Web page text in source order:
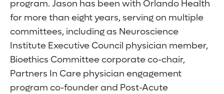
program. Jason has been with Orlando Health
for more than eight years, serving on multiple
committees, including as Neuroscience
Institute Executive Council physician member,
Bioethics Committee corporate co-chair,
Partners In Care physician engagement
program co-founder and Post-Acute